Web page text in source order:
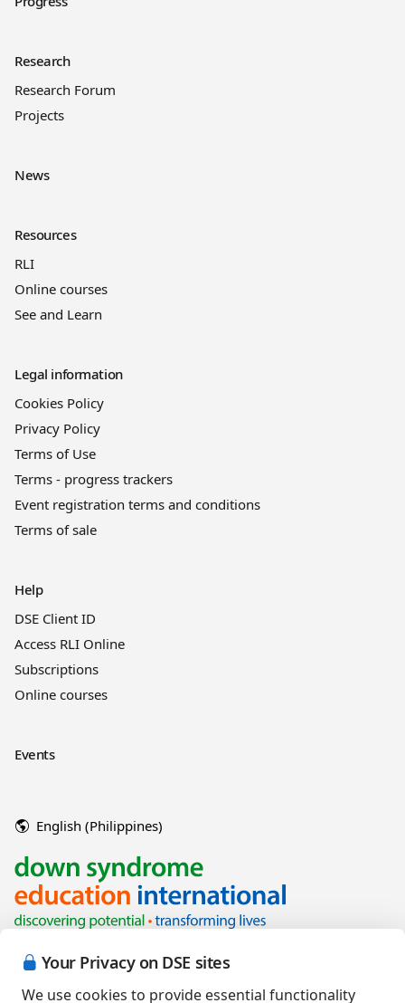
Your Privacy on DSE sites
We use cookies to provide essential functionality
Research
Research Forum
Projects
News
Resources
RLI
Online courses
See and Learn
Legal information
Cookies Policy
Privacy Policy
Terms of Use
Terms - progress trackers
Event registration terms and conditions
Terms of sale
Help
DSE Client ID
Access RLI Online
Subscriptions
Online courses
Events
English (Philippines)